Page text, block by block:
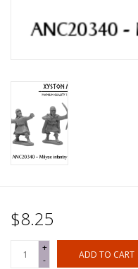
Brands
$8.25
+
-
ADD TO CART